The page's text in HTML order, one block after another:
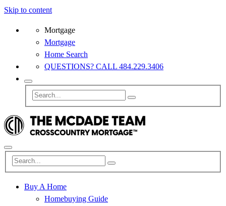
Skip to content
Mortgage
Mortgage
Home Search
QUESTIONS? CALL 484.229.3406
Buy A Home
Homebuying Guide